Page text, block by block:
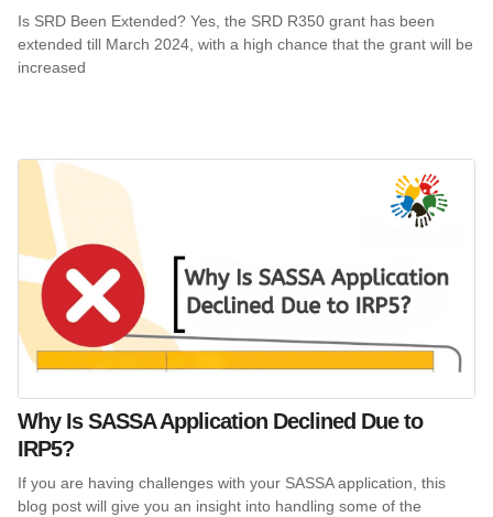
Is SRD Been Extended? Yes, the SRD R350 grant has been
extended till March 2024, with a high chance that the grant will be
increased
Why Is SASSA Application Declined Due to
IRP5?
If you are having challenges with your SASSA application, this
blog post will give you an insight into handling some of the